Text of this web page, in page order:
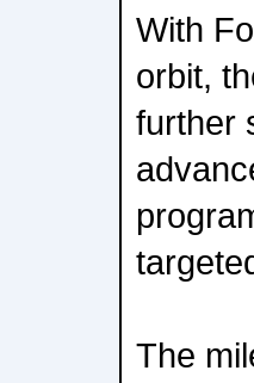
With
orbit,
further
The